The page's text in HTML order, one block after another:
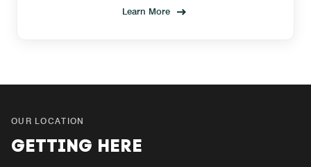
Learn More
OUR LOCATION
GETTING HERE